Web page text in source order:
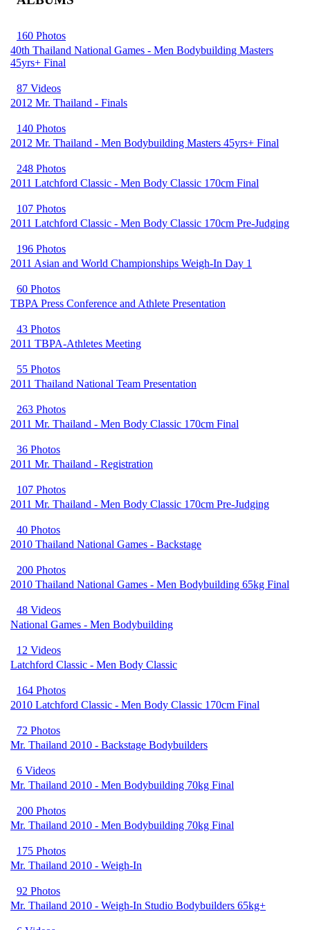
160 Photos
40th Thailand National Games - Men Bodybuilding Masters
45yrs+ Final
87 Videos
2012 Mr. Thailand - Finals
140 Photos
2012 Mr. Thailand - Men Bodybuilding Masters 45yrs+ Final
248 Photos
2011 Latchford Classic - Men Body Classic 170cm Final
107 Photos
2011 Latchford Classic - Men Body Classic 170cm Pre-Judging
196 Photos
2011 Asian and World Championships Weigh-In Day 1
60 Photos
TBPA Press Conference and Athlete Presentation
43 Photos
2011 TBPA-Athletes Meeting
55 Photos
2011 Thailand National Team Presentation
263 Photos
2011 Mr. Thailand - Men Body Classic 170cm Final
36 Photos
2011 Mr. Thailand - Registration
107 Photos
2011 Mr. Thailand - Men Body Classic 170cm Pre-Judging
40 Photos
2010 Thailand National Games - Backstage
200 Photos
2010 Thailand National Games - Men Bodybuilding 65kg Final
48 Videos
National Games - Men Bodybuilding
12 Videos
Latchford Classic - Men Body Classic
164 Photos
2010 Latchford Classic - Men Body Classic 170cm Final
72 Photos
Mr. Thailand 2010 - Backstage Bodybuilders
6 Videos
Mr. Thailand 2010 - Men Bodybuilding 70kg Final
200 Photos
Mr. Thailand 2010 - Men Bodybuilding 70kg Final
175 Photos
Mr. Thailand 2010 - Weigh-In
92 Photos
Mr. Thailand 2010 - Weigh-In Studio Bodybuilders 65kg+